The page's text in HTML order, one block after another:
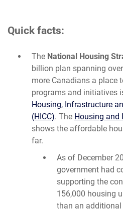
Quick facts:
The National Housing
billion plan spanning
more Canadians a place
programs and initiatives
Housing, Infrastructure
(HICC). The Housing and
shows the affordable
far.
As of December
government had
supporting the
156,000 housing
than an additional